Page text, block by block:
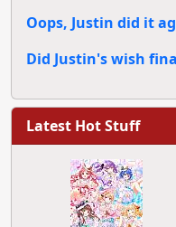
Oops, Justin did it
Did Justin's wish
Latest Hot Stuff